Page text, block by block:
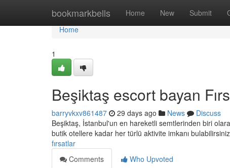
bookmarkbells Home New Submit
Home
Home
1
Beşiktaş escort bayan
barryvkxv861487 29 days ago News
Discuss
Beşiktaş, İstanbul'un en hareketli semtlerinden biri
butik otellere kadar her türlü aktivite imkanı
fırsatlar
Comments
Who Upvoted